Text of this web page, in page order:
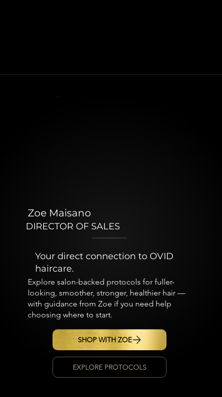
Zoe Maisano
DIRECTOR OF SALES
Your direct connection to OVID
haircare.
Explore salon-backed protocols for fuller-
looking, smoother, stronger, healthier hair —
with guidance from Zoe if you need help
choosing where to start.
SHOP WITH ZOE
EXPLORE PROTOCOLS